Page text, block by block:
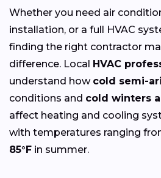
Whether you need air
installation, or a full HVAC
finding the right contractor
difference. Local HVAC
understand how cold semi-
conditions and cold winters
affect heating and cooling
with temperatures ranging
85°F in summer.